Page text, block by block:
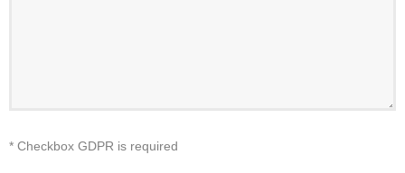
* Checkbox GDPR is required